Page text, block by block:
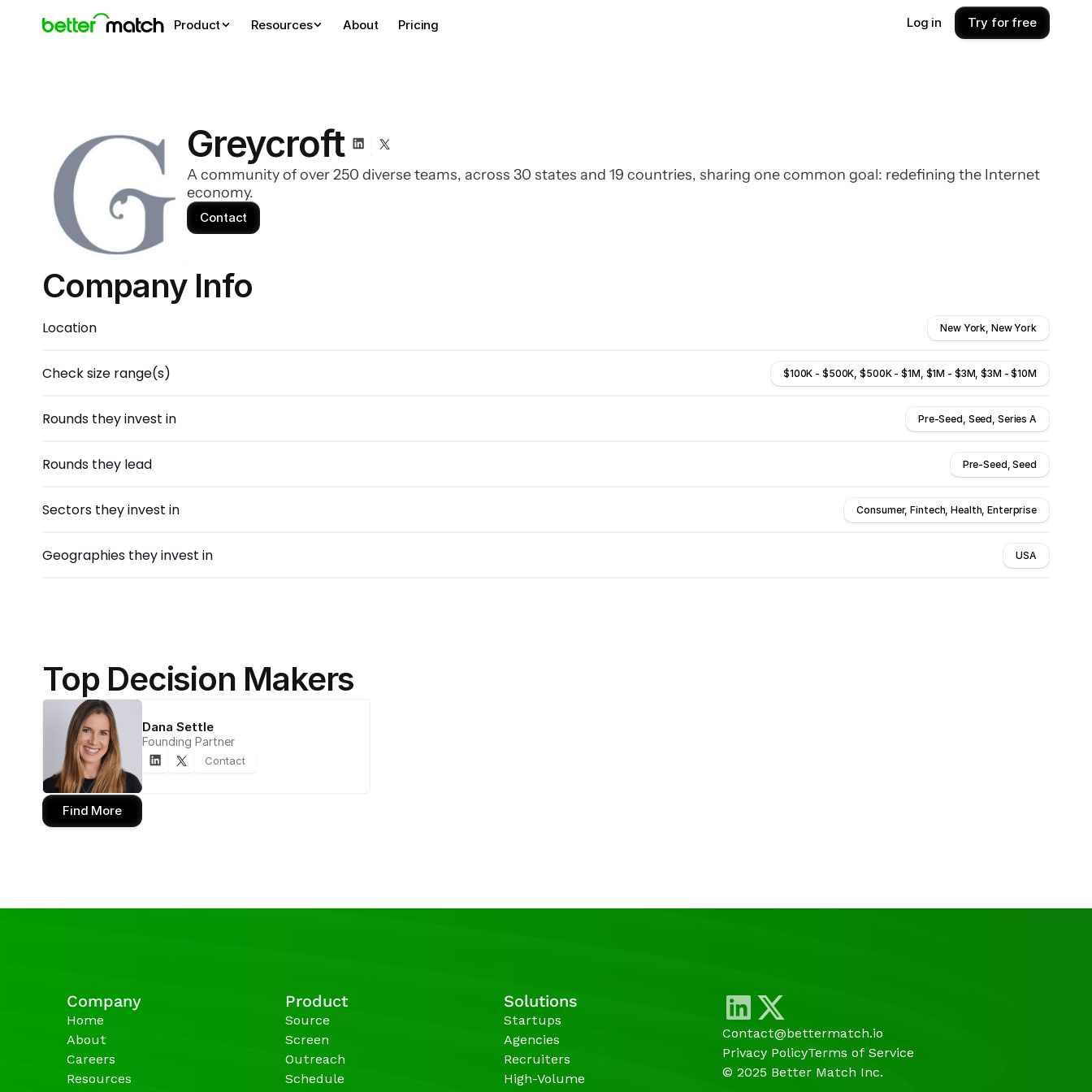
Greycroft
A community of over 250 diverse teams, across 30 states and 19 countries, sharing one common goal: redefining the Internet
economy.
Contact
Company Info
Location New York, New York
Check size range(s) $100K - $500K, $500K - $1M, $1M - $3M, $3M - $10M
Rounds they invest in Pre-Seed, Seed, Series A
Rounds they lead Pre-Seed, Seed
Sectors they invest in Consumer, Fintech, Health, Enterprise
Geographies they invest in USA
Top Decision Makers
Dana Settle
Founding Partner
Contact
Find More
Company
Home
About
Careers
Resources
Product
Source
Screen
Outreach
Schedule
Solutions
Startups
Agencies
Recruiters
High-Volume
Contact@bettermatch.io
Privacy PolicyTerms of Service
© 2025 Better Match Inc.
Product Resources About Pricing Log in Try for free